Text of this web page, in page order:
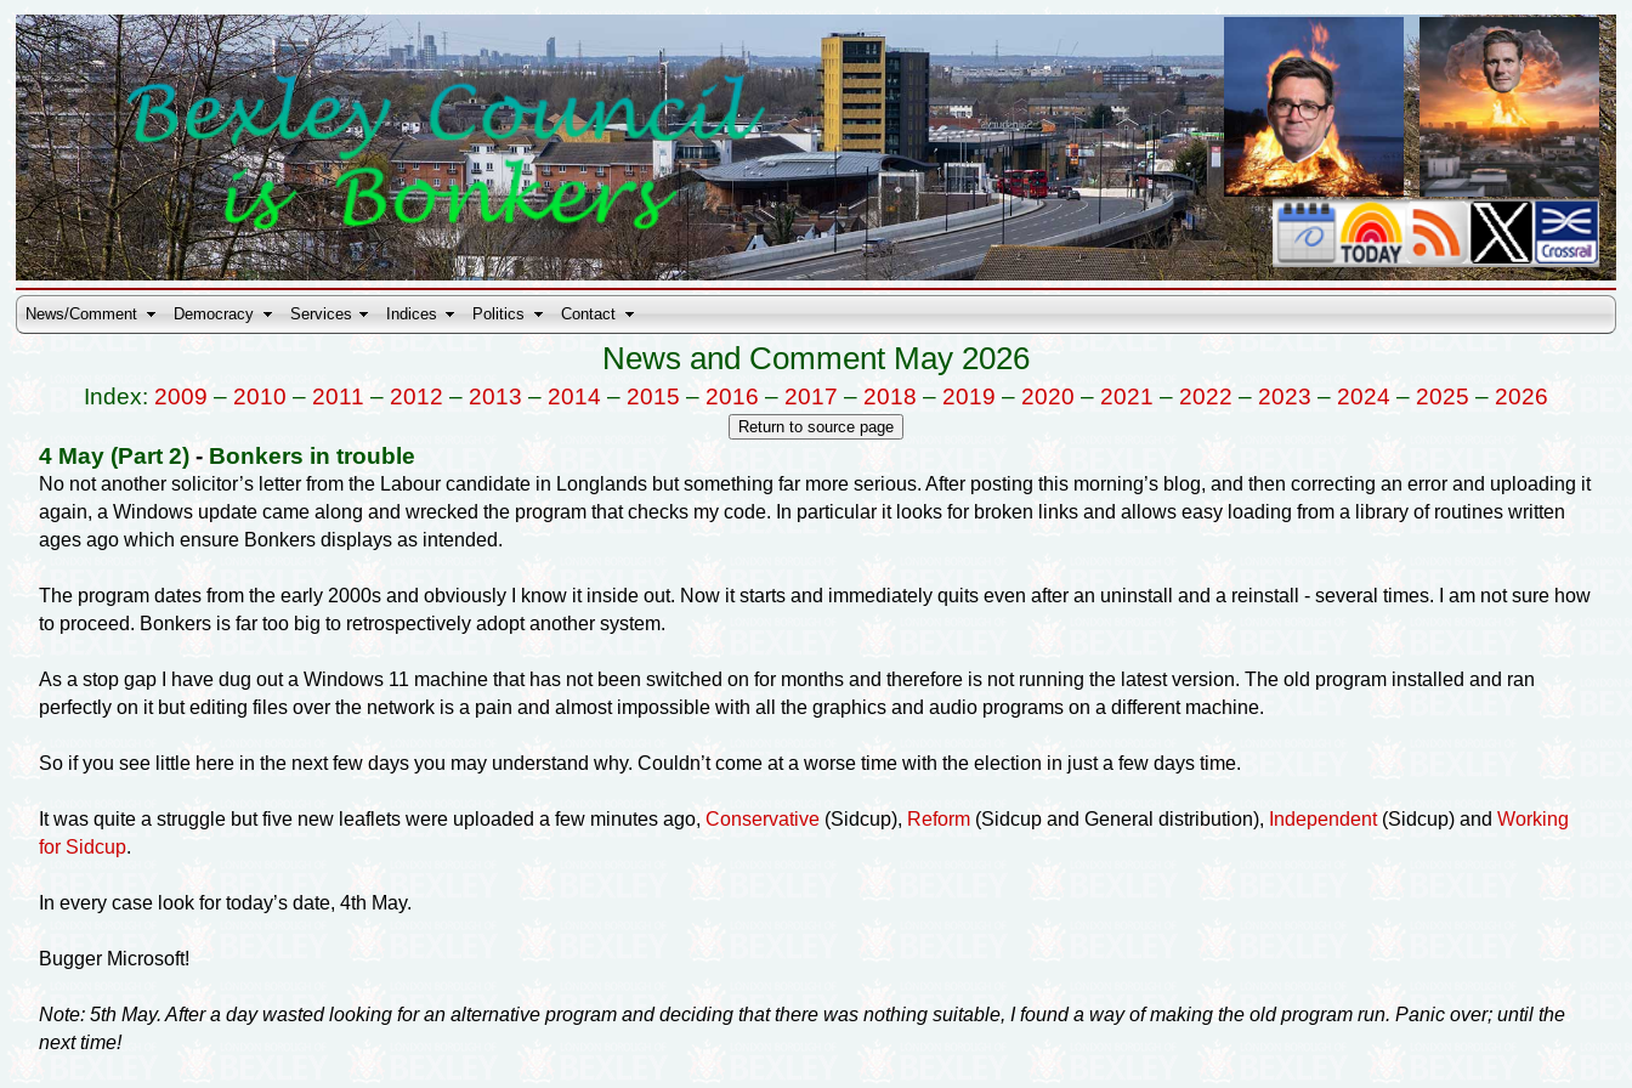
News/Comment Democracy Services Indices Politics Contact
News and Comment May 2026
Index: 2009 – 2010 – 2011 – 2012 – 2013 – 2014 – 2015 – 2016 – 2017 – 2018 – 2019 – 2020 – 2021 – 2022 – 2023 – 2024 – 2025 – 2026
4 May (Part 2)- Bonkers in trouble
No not another solicitor’s letter from the Labour candidate in Longlands but something far more serious. After posting this morning’s blog, and then correcting an error and uploading it
again, a Windows update came along and wrecked the program that checks my code. In particular it looks for broken links and allows easy loading from a library of routines written
ages ago which ensure Bonkers displays as intended.
The program dates from the early 2000s and obviously I know it inside out. Now it starts and immediately quits even after an uninstall and a reinstall - several times. I am not sure how
to proceed. Bonkers is far too big to retrospectively adopt another system.
As a stop gap I have dug out a Windows 11 machine that has not been switched on for months and therefore is not running the latest version. The old program installed and ran
perfectly on it but editing files over the network is a pain and almost impossible with all the graphics and audio programs on a different machine.
So if you see little here in the next few days you may understand why. Couldn’t come at a worse time with the election in just a few days time.
It was quite a struggle but five new leaflets were uploaded a few minutes ago, Conservative(Sidcup), Reform(Sidcup and General distribution), Independent(Sidcup) and Working
for Sidcup.
In every case look for today’s date, 4th May.
Bugger Microsoft!
Note: 5th May. After a day wasted looking for an alternative program and deciding that there was nothing suitable, I found a way of making the old program run. Panic over; until the
next time!